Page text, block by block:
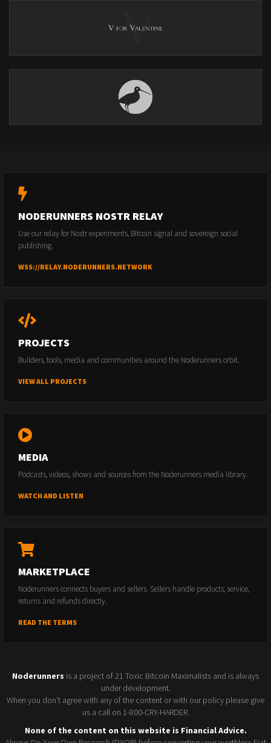
NODERUNNERS NOSTR RELAY
Use our relay for Nostr experiments, Bitcoin signal and sovereign social
publishing.
WSS://RELAY.NODERUNNERS.NETWORK
PROJECTS
Builders, tools, media and communities around the Noderunners orbit.
VIEW ALL PROJECTS
MEDIA
Podcasts, videos, shows and sources from the Noderunners media library.
WATCH AND LISTEN
MARKETPLACE
Noderunners connects buyers and sellers. Sellers handle products, service,
returns and refunds directly.
READ THE TERMS
Noderunners is a project of 21 Toxic Bitcoin Maximalists and is always
under development.
When you don't agree with any of the content or with our policy please give
us a call on 1-800-CRY-HARDER.
None of the content on this website is Financial Advice.